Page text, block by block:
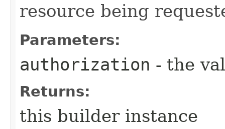
resource being
Parameters:
authorization - the
Returns:
this builder instance